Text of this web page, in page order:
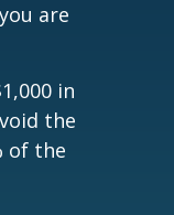
are
in
the
of the